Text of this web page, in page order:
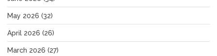
May 2026 (32)
April 2026 (26)
March 2026 (27)